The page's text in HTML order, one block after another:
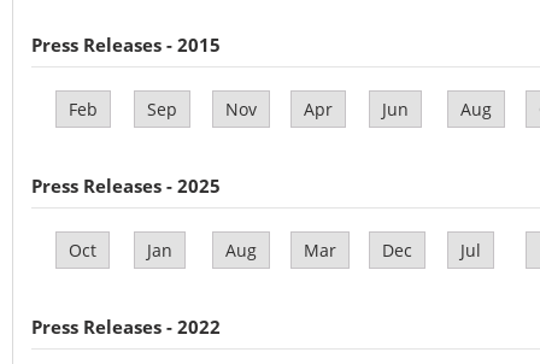
Press Releases - 2015
Feb Sep Nov Apr Jun Aug
Press Releases - 2025
Oct Jan Aug Mar Dec Jul
Press Releases - 2022